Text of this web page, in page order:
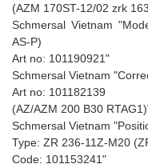
(AZM 170ST-12/02 zrk
Schmersal Vietnam
AS-P)
Art no: 101190921"
Schmersal Vietnam
Art no: 101182139
(AZ/AZM 200 B30
Schmersal Vietnam
Type: ZR 236-11Z-M20
Code: 101153241"